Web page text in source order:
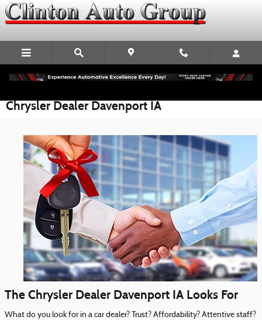
Skip to main content
Chrysler Dealer Davenport IA
The Chrysler Dealer Davenport IA Looks For
What do you look for in a car dealer? Trust? Affordability? Attentive staff?